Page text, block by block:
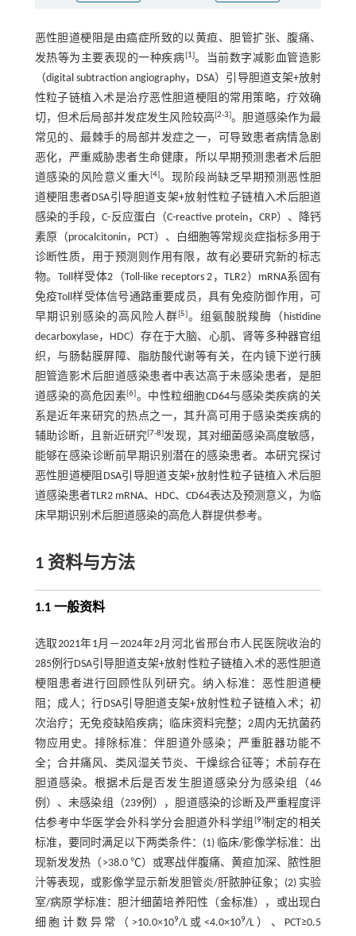
恶性胆道梗阻是由癌症所致的以黄疸、胆管扩张、腹痛、
发热等为主要表现的一种疾病[1]。当前数字减影血管造影
（digital subtraction angiography，DSA）引导胆道支架+放射
性粒子链植入术是治疗恶性胆道梗阻的常用策略，疗效确
切，但术后局部并发症发生风险较高[2-3]。胆道感染作为最
常见的、最棘手的局部并发症之一，可导致患者病情急剧
恶化，严重威胁患者生命健康，所以早期预测患者术后胆
道感染的风险意义重大[4]。现阶段尚缺乏早期预测恶性胆
道梗阻患者DSA引导胆道支架+放射性粒子链植入术后胆道
感染的手段，C-反应蛋白（C-reactive protein，CRP）、降钙
素原（procalcitonin，PCT）、白细胞等常规炎症指标多用于
诊断性质，用于预测则作用有限，故有必要研究新的标志
物。Toll样受体2（Toll-like receptors 2，TLR2）mRNA系固有
免疫Toll样受体信号通路重要成员，具有免疫防御作用，可
早期识别感染的高风险人群[5]。组氨酸脱羧酶（histidine
decarboxylase，HDC）存在于大脑、心肌、肾等多种器官组
织，与肠黏膜屏障、脂肪酸代谢等有关，在内镜下逆行胰
胆管造影术后胆道感染患者中表达高于未感染患者，是胆
道感染的高危因素[6]。中性粒细胞CD64与感染类疾病的关
系是近年来研究的热点之一，其升高可用于感染类疾病的
辅助诊断，且新近研究[7-8]发现，其对细菌感染高度敏感，
能够在感染诊断前早期识别潜在的感染患者。本研究探讨
恶性胆道梗阻DSA引导胆道支架+放射性粒子链植入术后胆
道感染患者TLR2 mRNA、HDC、CD64表达及预测意义，为临
床早期识别术后胆道感染的高危人群提供参考。
1 资料与方法
1.1 一般资料
选取2021年1月—2024年2月河北省邢台市人民医院收治的
285例行DSA引导胆道支架+放射性粒子链植入术的恶性胆道
梗阻患者进行回顾性队列研究。纳入标准：恶性胆道梗
阻；成人；行DSA引导胆道支架+放射性粒子链植入术；初
次治疗；无免疫缺陷疾病；临床资料完整；2周内无抗菌药
物应用史。排除标准：伴胆道外感染；严重脏器功能不
全；合并痛风、类风湿关节炎、干燥综合征等；术前存在
胆道感染。根据术后是否发生胆道感染分为感染组（46
例）、未感染组（239例），胆道感染的诊断及严重程度评
估参考中华医学会外科学分会胆道外科学组 [9]制定的相关
标准，要同时满足以下两类条件：(1) 临床/影像学标准：出
现新发发热（>38.0 ℃）或寒战伴腹痛、黄疸加深、脓性胆
汁等表现，或影像学显示新发胆管炎/肝脓肿征象；(2) 实验
室/病原学标准：胆汁细菌培养阳性（金标准），或出现白
细胞计数异常（>10.0×109/L或<4.0×109/L）、PCT≥0.5